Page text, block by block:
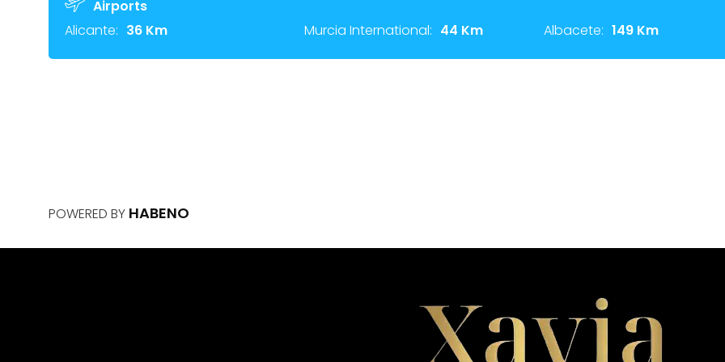
Airports
Alicante: 36 Km Murcia International: 44 Km Albacete: 149 Km
POWERED BY HABENO